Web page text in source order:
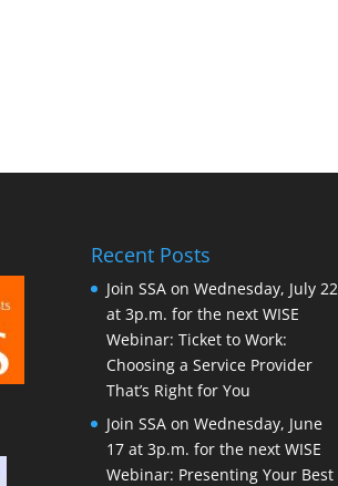
Recent Posts
Join SSA on Wednesday, July 22
at 3p.m. for the next WISE
Webinar: Ticket to Work:
Choosing a Service Provider
That’s Right for You
Join SSA on Wednesday, June
17 at 3p.m. for the next WISE
Webinar: Presenting Your Best